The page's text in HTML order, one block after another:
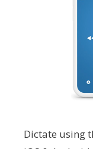
Dictate using